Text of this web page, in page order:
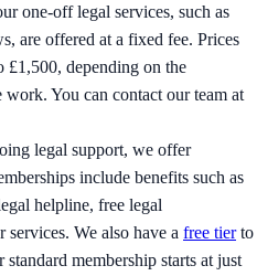
one-off legal services, such as
are offered at a fixed fee. Prices
depending on the
You can contact our team at
legal support, we offer
include benefits such as
helpline, free legal
We also have a free tierto
membership starts at just